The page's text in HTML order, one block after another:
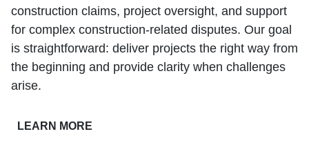
construction claims, project oversight, and support
for complex construction‑related disputes. Our goal
is straightforward: deliver projects the right way from
the beginning and provide clarity when challenges
arise.
LEARN MORE